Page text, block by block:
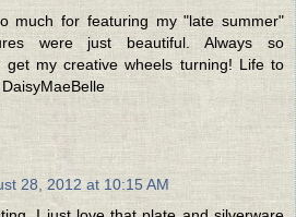
much for featuring my "late summer"
were just beautiful. Always so
get my creative wheels turning! Life to
28, 2012 at 10:15 AM